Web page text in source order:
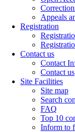
Appeals
Registration
Contact us
Contact
Contact us
Site Facilities
Site map
Search
FAQ
Top 10
Inform to